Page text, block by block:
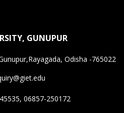
GUNUPUR
Odisha -765022
06857-250172